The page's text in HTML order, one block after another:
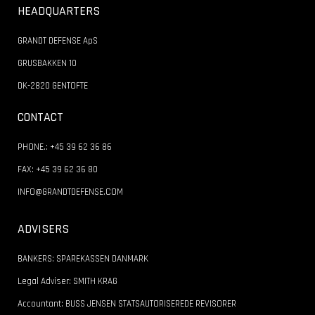
HEADQUARTERS
GRANDT DEFENSE ApS
GRUSBAKKEN 10
DK-2820 GENTOFTE
CONTACT
PHONE.: +45 39 62 36 86
FAX: +45 39 62 36 80
INFO@GRANDTDEFENSE.COM
ADVISERS
BANKERS: SPAREKASSEN DANMARK
Legal Adviser: SMITH KRAG
Accountant: BUSS JENSEN STATSAUTORISEREDE REVISORER